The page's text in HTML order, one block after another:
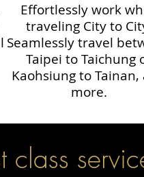
Effortlessly work
traveling City to
Seamlessly travel
Taipei to Taichung
Kaohsiung to Tainan,
more.
class